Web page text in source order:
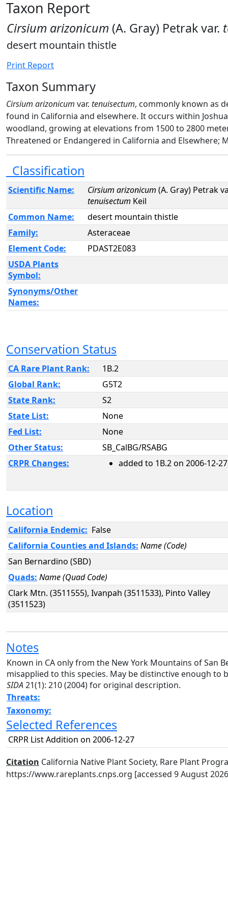
Taxon Report
Cirsium arizonicum (A. Gray) Petrak var.
desert mountain thistle
Print Report
Taxon Summary
Cirsium arizonicum var. tenuisectum, commonly known as
found in California and elsewhere. It occurs within
woodland, growing at elevations from 1500 to 2800
Threatened or Endangered in California and Elsewhere;
Classification
Scientific Name: Cirsium arizonicum (A. Gray) Petrak
tenuisectum Keil
Common Name:
desert mountain thistle
Family:
Asteraceae
Element Code:
PDAST2E083
USDA Plants
Symbol:
Synonyms/Other
Names:
Conservation Status
CA Rare Plant Rank:
1B.2
Global Rank:
G5T2
State Rank:
S2
State List:
None
Fed List:
None
Other Status:
SB_CalBG/RSABG
CRPR Changes:
added to 1B.2 on 2006-12-27
Location
California Endemic: False
California Counties and Islands: Name (Code)
San Bernardino (SBD)
Quads: Name (Quad Code)
Clark Mtn. (3511555), Ivanpah (3511533), Pinto Valley
(3511523)
Notes
Known in CA only from the New York Mountains of San
misapplied to this species. May be distinctive enough
SIDA21(1): 210 (2004) for original description.
Threats:
Taxonomy:
Selected References
CRPR List Addition on 2006-12-27
Citation California Native Plant Society, Rare Plant
https://www.rareplants.cnps.org [accessed 9 August